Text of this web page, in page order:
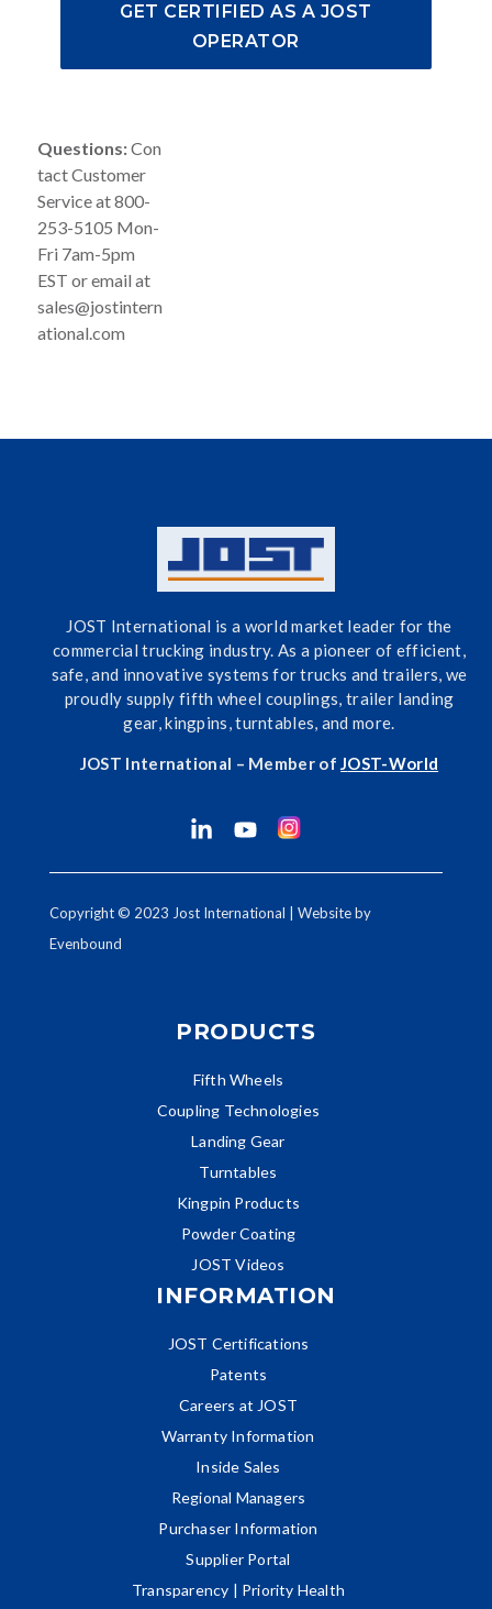
GET CERTIFIED AS A JOST
OPERATOR
Questions:Con
tact Customer
Service at 800-
253-5105 Mon-
Fri 7am-5pm
EST or email at
sales@jostintern
ational.com
JOST International is a world market leader for the
commercial trucking industry. As a pioneer of efficient,
safe, and innovative systems for trucks and trailers, we
proudly supply fifth wheel couplings, trailer landing
gear, kingpins, turntables, and more.
JOST International – Member ofJOST-World
Copyright © 2023 Jost International | Website by
Evenbound
PRODUCTS
Fifth Wheels
Coupling Technologies
Landing Gear
Turntables
Kingpin Products
Powder Coating
JOST Videos
INFORMATION
JOST Certifications
Patents
Careers at JOST
Warranty Information
Inside Sales
Regional Managers
Purchaser Information
Supplier Portal
Transparency | Priority Health